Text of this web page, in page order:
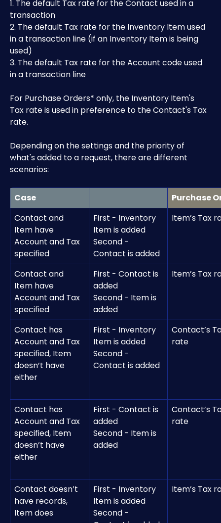
1. The default Tax rate for the Contact used in a
transaction
2. The default Tax rate for the Inventory Item used
in a transaction line (if an Inventory Item is being
used)
3. The default Tax rate for the Account code used
in a transaction line
For Purchase Orders* only, the Inventory Item's
Tax rate is used in preference to the Contact's Tax
rate.
Depending on the settings and the priority of
what's added to a request, there are different
scenarios:
Case
Purchase
Contact and
Item have
Account and Tax
specified
First - Inventory
Item is added
Second -
Contact is added
Item’s Tax
Contact and
Item have
Account and Tax
specified
First - Contact is
added
Second - Item is
added
Item’s Tax
Contact has
Account and Tax
specified, Item
doesn’t have
either
First - Inventory
Item is added
Second -
Contact is added
Contact’s
rate
Contact has
Account and Tax
specified, Item
doesn’t have
either
First - Contact is
added
Second - Item is
added
Contact’s
rate
Contact doesn’t
have records,
Item does
First - Inventory
Item is added
Second -
Item’s Tax